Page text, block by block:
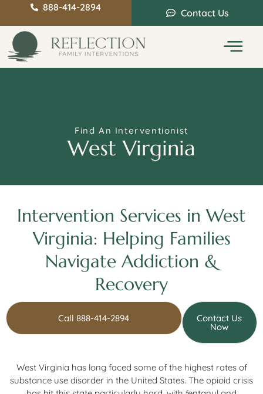
888-414-2894 Contact Us
Find An Interventionist
West Virginia
Intervention Services in West
Virginia: Helping Families
Navigate Addiction &
Recovery
Call 888-414-2894 Contact Us
Now
West Virginia has long faced some of the highest rates of
substance use disorder in the United States. The opioid crisis